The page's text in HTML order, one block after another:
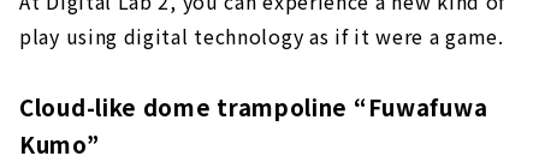
play using digital technology as if it were a game.
Cloud-like dome trampoline “Fuwafuwa
Kumo”